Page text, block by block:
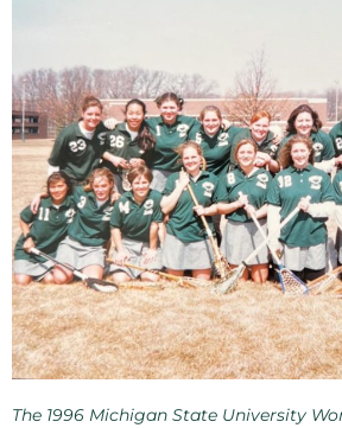
The 1996 Michigan State University